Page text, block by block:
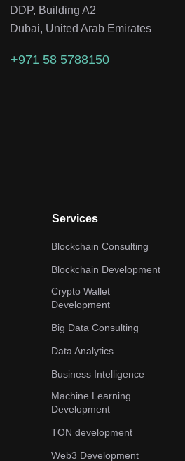
DDP, Building A2
Dubai, United Arab Emirates
+971 58 5788150
Services
Blockchain Consulting
Blockchain Development
Crypto Wallet
Development
Big Data Consulting
Data Analytics
Business Intelligence
Machine Learning
Development
TON development
Web3 Development